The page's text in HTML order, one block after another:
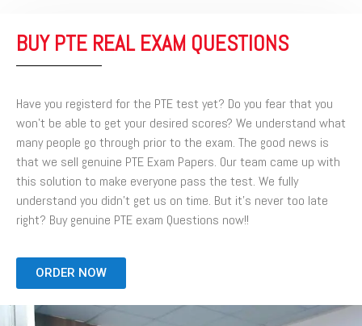
BUY PTE REAL EXAM QUESTIONS
Have you registerd for the PTE test yet? Do you fear that you
won’t be able to get your desired scores? We understand what
many people go through prior to the exam. The good news is
that we sell genuine PTE Exam Papers. Our team came up with
this solution to make everyone pass the test. We fully
understand you didn’t get us on time. But it’s never too late
right? Buy genuine PTE exam Questions now!!
ORDER NOW